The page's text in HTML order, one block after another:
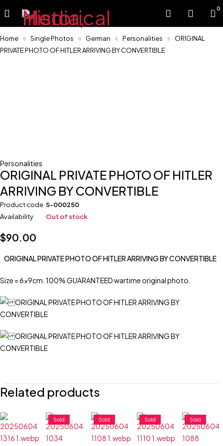
0
Home Single Photos German Personalities
ORIGINAL
PRIVATE PHOTO OF HITLER ARRIVING BY CONVERTIBLE
Personalities
ORIGINAL PRIVATE PHOTO OF HITLER
ARRIVING BY CONVERTIBLE
Product code S-000250
Availability
Out of stock
$90.00
ORIGINAL PRIVATE PHOTO OF HITLER ARRIVING BY CONVERTIBLE
Size = 6x9cm. 100% GUARANTEED wartime original photo.
Related products
Sold Sold Sold Sold